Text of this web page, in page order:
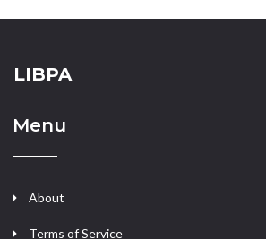
LIBPA
Menu
About
Terms of Service